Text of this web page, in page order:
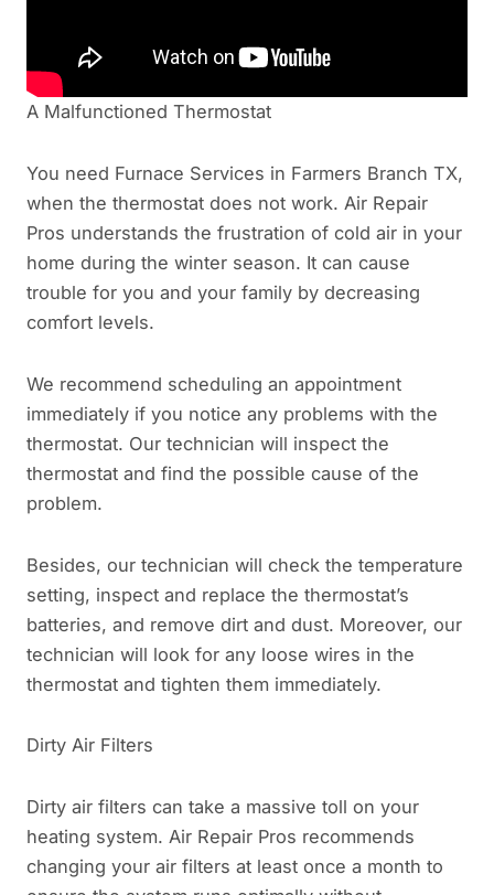
A Malfunctioned Thermostat
You need Furnace Services in Farmers Branch TX,
when the thermostat does not work. Air Repair
Pros understands the frustration of cold air in your
home during the winter season. It can cause
trouble for you and your family by decreasing
comfort levels.
We recommend scheduling an appointment
immediately if you notice any problems with the
thermostat. Our technician will inspect the
thermostat and find the possible cause of the
problem.
Besides, our technician will check the temperature
setting, inspect and replace the thermostat’s
batteries, and remove dirt and dust. Moreover, our
technician will look for any loose wires in the
thermostat and tighten them immediately.
Dirty Air Filters
Dirty air filters can take a massive toll on your
heating system. Air Repair Pros recommends
changing your air filters at least once a month to